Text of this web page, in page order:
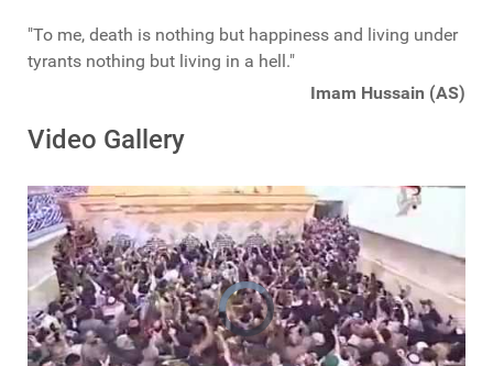
"To me, death is nothing but happiness and living under
tyrants nothing but living in a hell."
Imam Hussain (AS)
Video Gallery